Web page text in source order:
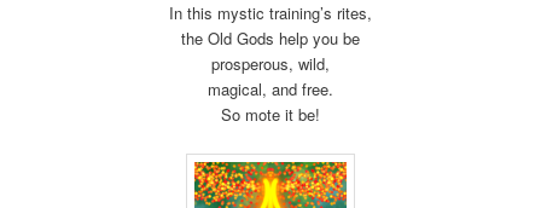
In this mystic training’s rites,
the Old Gods help you be
prosperous, wild,
magical, and free.
So mote it be!